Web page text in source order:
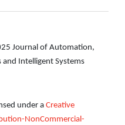
Journal of Automation,
and Intelligent Systems
under aCreative
NonCommercial-